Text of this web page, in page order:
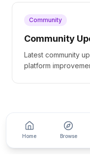
Community
Community
Latest community
platform
Home Browse